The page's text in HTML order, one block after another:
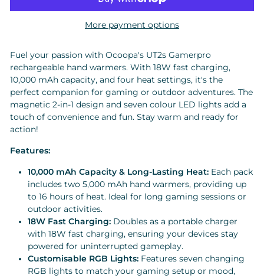
More payment options
Fuel your passion with Ocoopa's UT2s Gamerpro
rechargeable hand warmers. With 18W fast charging,
10,000 mAh capacity, and four heat settings, it's the
perfect companion for gaming or outdoor adventures. The
magnetic 2-in-1 design and seven colour LED lights add a
touch of convenience and fun. Stay warm and ready for
action!
Features:
10,000 mAh Capacity & Long-Lasting Heat: Each pack
includes two 5,000 mAh hand warmers, providing up
to 16 hours of heat. Ideal for long gaming sessions or
outdoor activities.
18W Fast Charging: Doubles as a portable charger
with 18W fast charging, ensuring your devices stay
powered for uninterrupted gameplay.
Customisable RGB Lights: Features seven changing
RGB lights to match your gaming setup or mood,